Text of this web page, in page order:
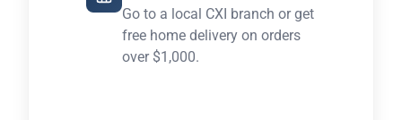
Go to a local CXI branch or get
free home delivery on orders
over $1,000.